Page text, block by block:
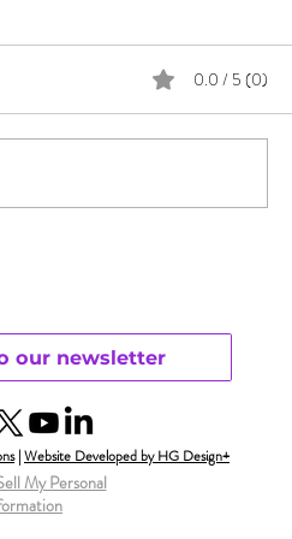
0.0 / 5 (0)
our newsletter
|Website Developed by HG Design+
My Personal